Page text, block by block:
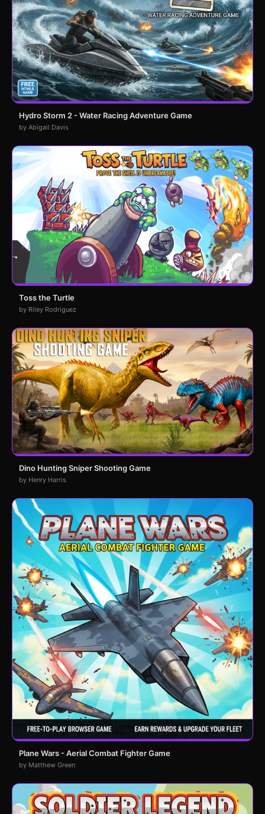
Hydro Storm 2 - Water Racing Adventure Game
by Abigail Davis
Toss the Turtle
by Riley Rodriguez
Dino Hunting Sniper Shooting Game
by Henry Harris
Plane Wars - Aerial Combat Fighter Game
by Matthew Green